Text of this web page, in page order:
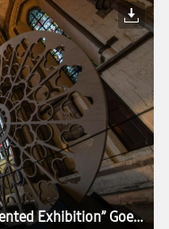
“Notre-Dame de Paris: The Augmented Exhibition” Goes Around the World With Samsung Tablets